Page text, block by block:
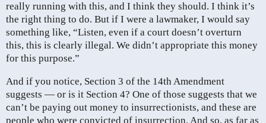
really running with this, and I think they should. I think it’s
the right thing to do. But if I were a lawmaker, I would say
something like, “Listen, even if a court doesn’t overturn
this, this is clearly illegal. We didn’t appropriate this money
for this purpose.”
And if you notice, Section 3 of the 14th Amendment
suggests — or is it Section 4? One of those suggests that we
can’t be paying out money to insurrectionists, and these are
people who were convicted of insurrection. And so, as far as